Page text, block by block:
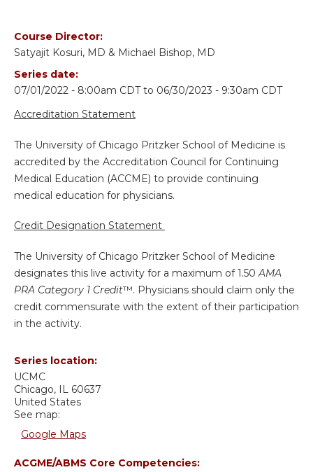
Course Director:
Satyajit Kosuri, MD & Michael Bishop, MD
Series date:
07/01/2022 - 8:00am CDTto 06/30/2023 - 9:30am CDT
Accreditation Statement
The University of Chicago Pritzker School of Medicine is
accredited by the Accreditation Council for Continuing
Medical Education (ACCME) to provide continuing
medical education for physicians.
Credit Designation Statement
The University of Chicago Pritzker School of Medicine
designates this live activity for a maximum of 1.50AMA
PRA Category 1 Credit™. Physicians should claim only the
credit commensurate with the extent of their participation
in the activity.
Series location:
UCMC
Chicago, IL 60637
United States
See map:
Google Maps
ACGME/ABMS Core Competencies: